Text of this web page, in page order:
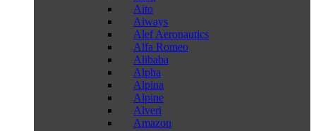
Aito
Aiways
Alef Aeronautics
Alfa Romeo
Alibaba
Alpha
Alpina
Alpine
Alveri
Amazon